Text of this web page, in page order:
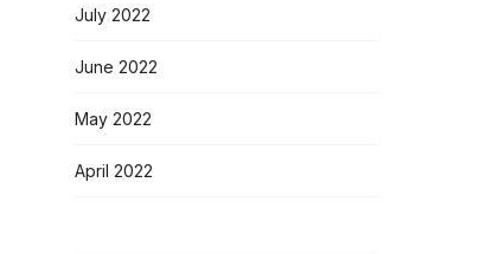
July 2022
June 2022
May 2022
April 2022